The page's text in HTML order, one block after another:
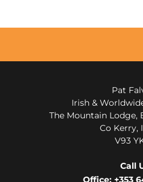
Pat
Irish &
The Mountain Lodge,
Co Kerry,
V93
Call
Office: +353